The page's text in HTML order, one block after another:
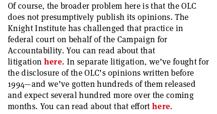
Of course, the broader problem here is that the OLC
does not presumptively publish its opinions. The
Knight Institute has challenged that practice in
federal court on behalf of the Campaign for
Accountability. You can read about that
litigation here. In separate litigation, we’ve fought for
the disclosure of the OLC’s opinions written before
1994—and we’ve gotten hundreds of them released
and expect several hundred more over the coming
months. You can read about that effort here.